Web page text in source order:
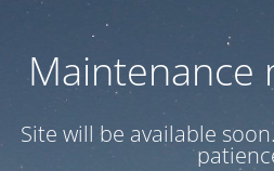
Maintenance
Site will be available